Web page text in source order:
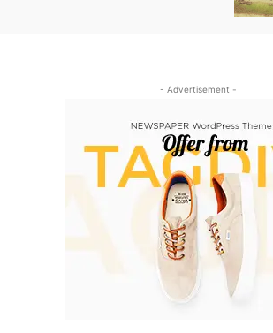
- Advertisement -